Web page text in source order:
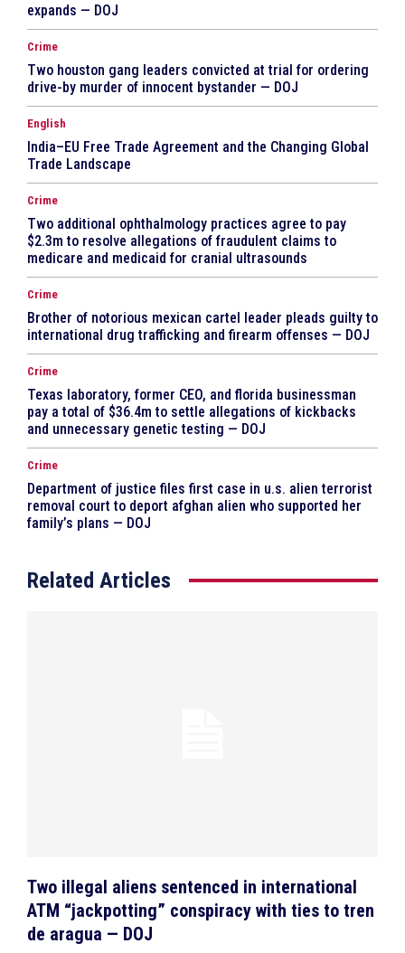
expands — DOJ
Crime
Two houston gang leaders convicted at trial for ordering
drive-by murder of innocent bystander — DOJ
English
India–EU Free Trade Agreement and the Changing Global
Trade Landscape
Crime
Two additional ophthalmology practices agree to pay
$2.3m to resolve allegations of fraudulent claims to
medicare and medicaid for cranial ultrasounds
Crime
Brother of notorious mexican cartel leader pleads guilty to
international drug trafficking and firearm offenses — DOJ
Crime
Texas laboratory, former CEO, and florida businessman
pay a total of $36.4m to settle allegations of kickbacks
and unnecessary genetic testing — DOJ
Crime
Department of justice files first case in u.s. alien terrorist
removal court to deport afghan alien who supported her
family’s plans — DOJ
Related Articles
Two illegal aliens sentenced in international
ATM “jackpotting” conspiracy with ties to tren
de aragua — DOJ